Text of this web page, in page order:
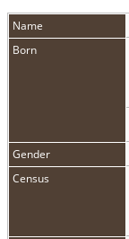
Name
Born
Gender
Census